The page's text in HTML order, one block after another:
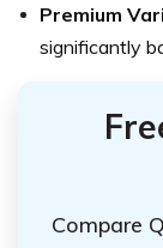
Premium
significantly
Compare